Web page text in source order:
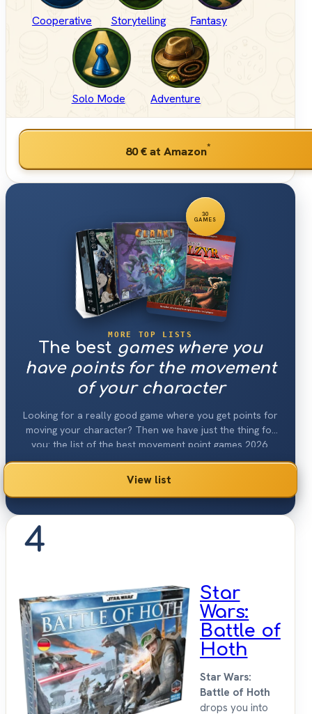
Cooperative Storytelling Fantasy
Solo Mode Adventure
80 €at Amazon*
30
GAMES
MORE TOP LISTS
The best games where you
have points for the movement
of your character
Looking for a really good game where you get points for
moving your character? Then we have just the thing for
you: the list of the best movement point games 2026.
View list
4
Star
Wars:
Battle of
Hoth
Star Wars:
Battle of Hoth
drops you into